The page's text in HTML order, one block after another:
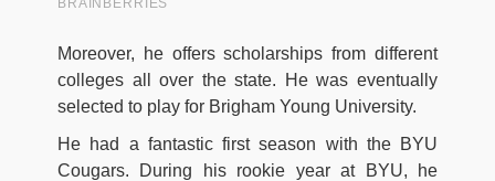
Moreover, he offers scholarships from different
colleges all over the state. He was eventually
selected to play for Brigham Young University.
He had a fantastic first season with the BYU
Cougars. During his rookie year at BYU, he